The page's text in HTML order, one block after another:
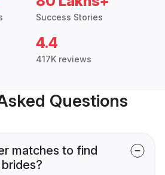
Success Stories
4.4
417K reviews
Questions
matches to find